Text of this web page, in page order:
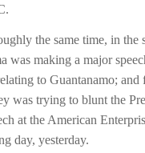
the same time, in the
was making a major
to Guantanamo; and
was trying to blunt the
at the American
day, yesterday.